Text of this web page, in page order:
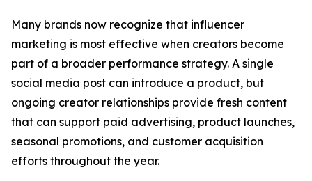
Many brands now recognize that influencer
marketing is most effective when creators become
part of a broader performance strategy. A single
social media post can introduce a product, but
ongoing creator relationships provide fresh content
that can support paid advertising, product launches,
seasonal promotions, and customer acquisition
efforts throughout the year.